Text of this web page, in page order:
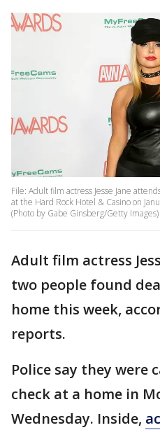
File: Adult film actress Jesse Jane
at the Hard Rock Hotel & Casino on
(Photo by Gabe Ginsberg/Getty Images)
Adult film actress
two people found
home this week,
reports.
Police say they were
check at a home in
Wednesday. Inside,